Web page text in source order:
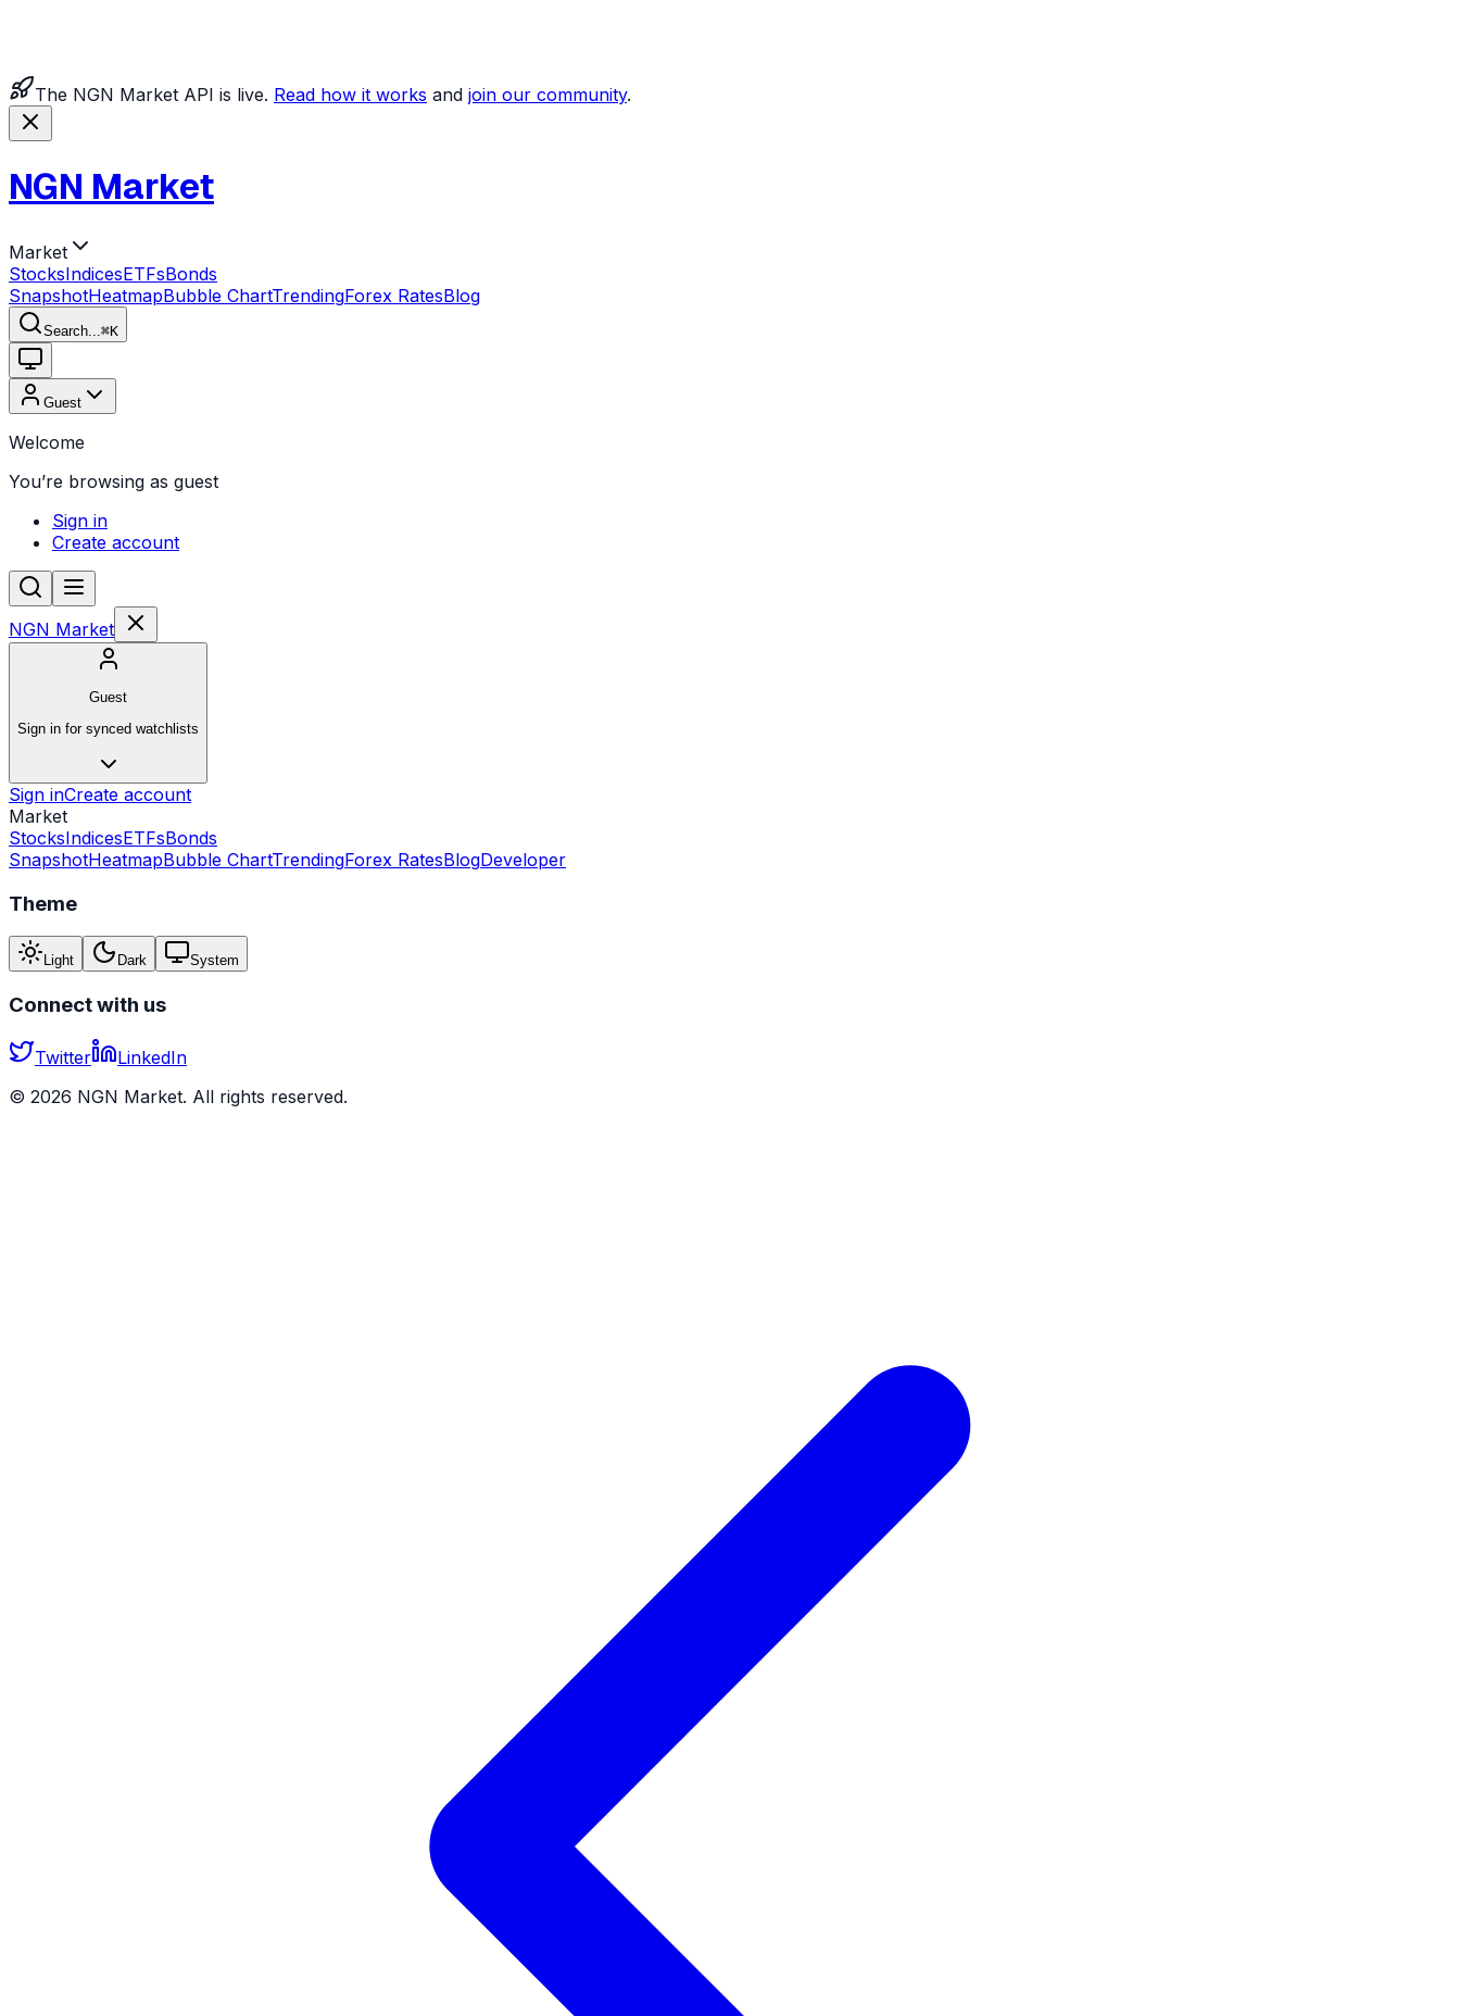
The NGN Market API is live. Read how it works and join our community.
NGN Market
Market
StocksIndicesETFsBonds
SnapshotHeatmapBubble ChartTrendingForex RatesBlog
Search... ⌘K
Guest
Welcome
You’re browsing as guest
Sign in
Create account
NGN Market
Guest
Sign in for synced watchlists
Sign inCreate account
Market
StocksIndicesETFsBonds
SnapshotHeatmapBubble ChartTrendingForex RatesBlogDeveloper
Theme
Light Dark System
Connect with us
Twitter
LinkedIn
© 2026 NGN Market. All rights reserved.